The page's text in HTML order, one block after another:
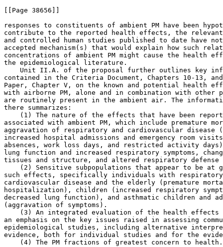
[[Page 38656]]
responses to constituents of ambient PM have been
contribute to the reported health effects, the
and controlled human studies published to date have
accepted mechanism(s) that would explain how such
concentrations of ambient PM might cause the health
the epidemiological literature.
Unit II.A. of the proposal further outlines key
contained in the Criteria Document, Chapters 10-13,
Paper, Chapter V, on the known and potential health
with airborne PM, alone and in combination with
are routinely present in the ambient air. The
there summarizes:
(1) The nature of the effects that have been
associated with ambient PM, which include premature
aggravation of respiratory and cardiovascular
increased hospital admissions and emergency room
absences, work loss days, and restricted activity
lung function and increased respiratory symptoms,
tissues and structure, and altered respiratory defense
(2) Sensitive subpopulations that appear to be at
such effects, specifically individuals with
cardiovascular disease and the elderly (premature
hospitalization), children (increased respiratory
decreased lung function), and asthmatic children and
(aggravation of symptoms).
(3) An integrated evaluation of the health
an emphasis on the key issues raised in assessing
epidemiological studies, including alternative
evidence, both for individual studies and for the
    (4) The PM fractions of greatest concern to health.